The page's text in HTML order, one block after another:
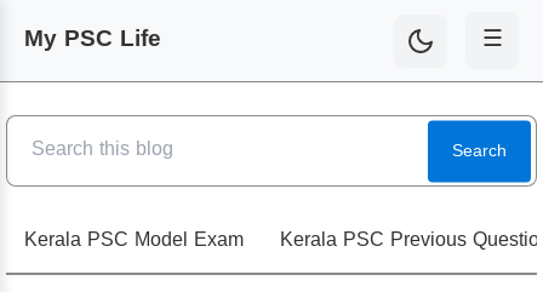
My PSC Life ☰
Search
Kerala PSC Model Exam Kerala PSC Previous